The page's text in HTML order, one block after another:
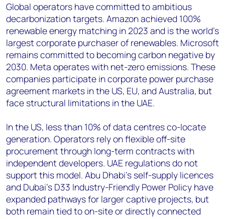
Global operators have committed to ambitious
decarbonization targets. Amazon achieved 100%
renewable energy matching in 2023 and is the world's
largest corporate purchaser of renewables. Microsoft
remains committed to becoming carbon negative by
2030. Meta operates with net-zero emissions. These
companies participate in corporate power purchase
agreement markets in the US, EU, and Australia, but
face structural limitations in the UAE.
In the US, less than 10% of data centres co-locate
generation. Operators rely on flexible off-site
procurement through long-term contracts with
independent developers. UAE regulations do not
support this model. Abu Dhabi's self-supply licences
and Dubai's D33 Industry-Friendly Power Policy have
expanded pathways for larger captive projects, but
both remain tied to on-site or directly connected